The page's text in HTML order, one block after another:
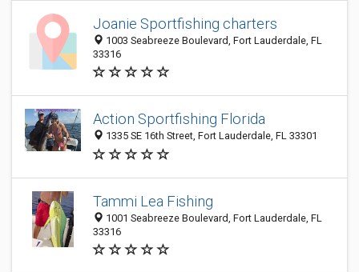
Joanie Sportfishing charters
1003 Seabreeze Boulevard, Fort Lauderdale, FL
33316
Action Sportfishing Florida
1335 SE 16th Street, Fort Lauderdale, FL 33301
Tammi Lea Fishing
1001 Seabreeze Boulevard, Fort Lauderdale, FL
33316